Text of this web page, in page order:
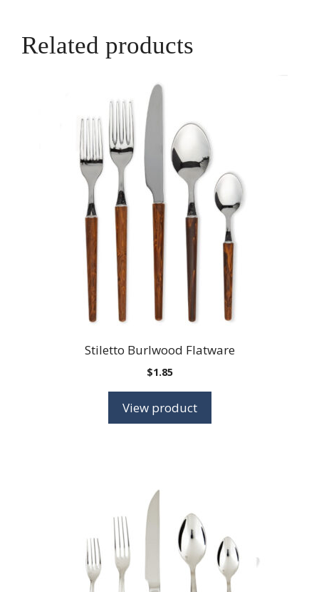
Related products
Stiletto Burlwood Flatware
$1.85
View product